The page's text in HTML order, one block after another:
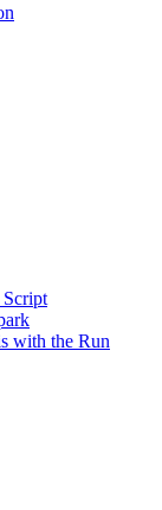
with the Run